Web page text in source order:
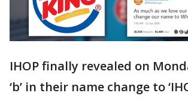
IHOP finally revealed on
‘b’ in their name change to